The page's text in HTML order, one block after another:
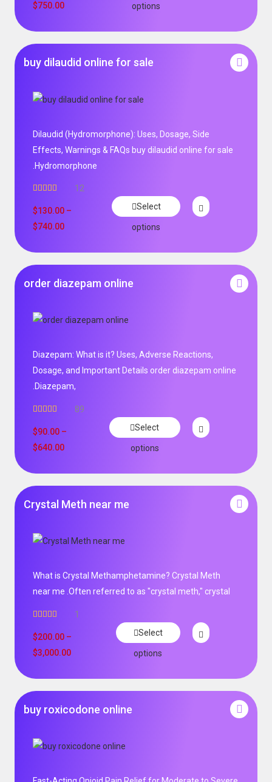
$750.00 options
buy dilaudid online for sale
Dilaudid (Hydromorphone): Uses, Dosage, Side
Effects, Warnings & FAQs buy dilaudid online for sale
.Hydromorphone
out of 5
12
$130.00 –
$740.00
Select
options
order diazepam online
Diazepam: What is it? Uses, Adverse Reactions,
Dosage, and Important Details order diazepam online
.Diazepam,
out of 5
89
$90.00 –
$640.00
Select
options
Crystal Meth near me
What is Crystal Methamphetamine? Crystal Meth
near me .Often referred to as "crystal meth," crystal
out of 5
1
$200.00 –
$3,000.00
Select
options
buy roxicodone online